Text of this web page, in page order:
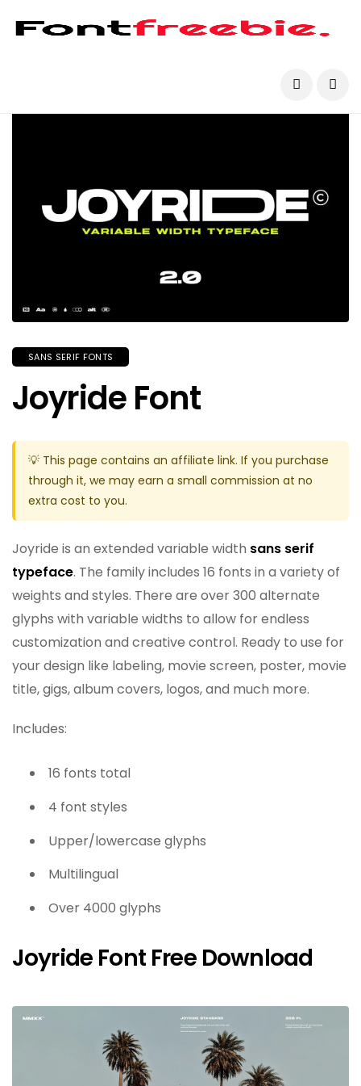
SANS SERIF FONTS
Joyride Font
💡 This page contains an affiliate link. If you purchase
through it, we may earn a small commission at no
extra cost to you.
Joyride is an extended variable width sans serif
typeface. The family includes 16 fonts in a variety of
weights and styles. There are over 300 alternate
glyphs with variable widths to allow for endless
customization and creative control. Ready to use for
your design like labeling, movie screen, poster, movie
title, gigs, album covers, logos, and much more.
Includes:
16 fonts total
4 font styles
Upper/lowercase glyphs
Multilingual
Over 4000 glyphs
Joyride Font Free Download